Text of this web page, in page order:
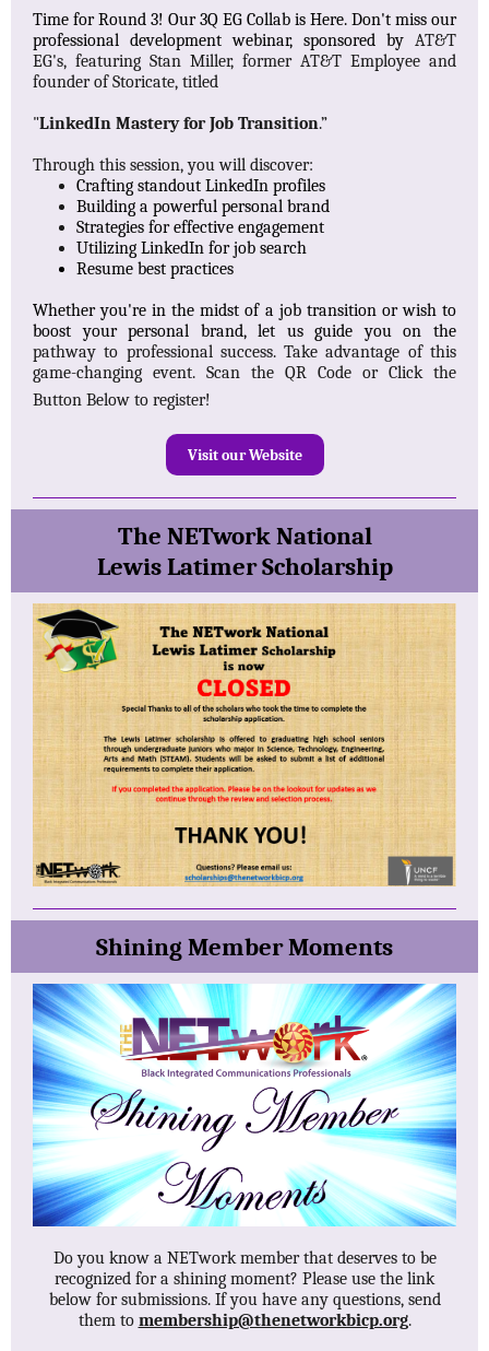
Time for Round 3! Our 3Q EG Collab is Here. Don't miss our
professional development webinar, sponsored by AT&T
EG's, featuring Stan Miller, former AT&T Employee and
founder of Storicate, titled
"LinkedIn Mastery for Job Transition.”
Through this session, you will discover:
Crafting standout LinkedIn profiles​
Building a powerful personal brand​
Strategies for effective engagement​
Utilizing LinkedIn for job search​
Resume best practices​
Whether you're in the midst of a job transition or wish to
boost your personal brand, let us guide you on the
pathway to professional success. Take advantage of this
game-changing event. Scan the QR Code or Click the
Button Below to register!
Visit our Website
The NETwork National
Lewis Latimer Scholarship
Shining MemberMoments
Do you know a NETwork member that deserves to be
recognized for a shining moment? Please use the link
below for submissions. If you have any questions, send
them to membership@thenetworkbicp.org.